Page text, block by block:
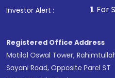
Investor Alert :
1. For Stock Broking,
Registered Office Address
Motilal Oswal Tower,
Sayani Road, Opposite Parel ST